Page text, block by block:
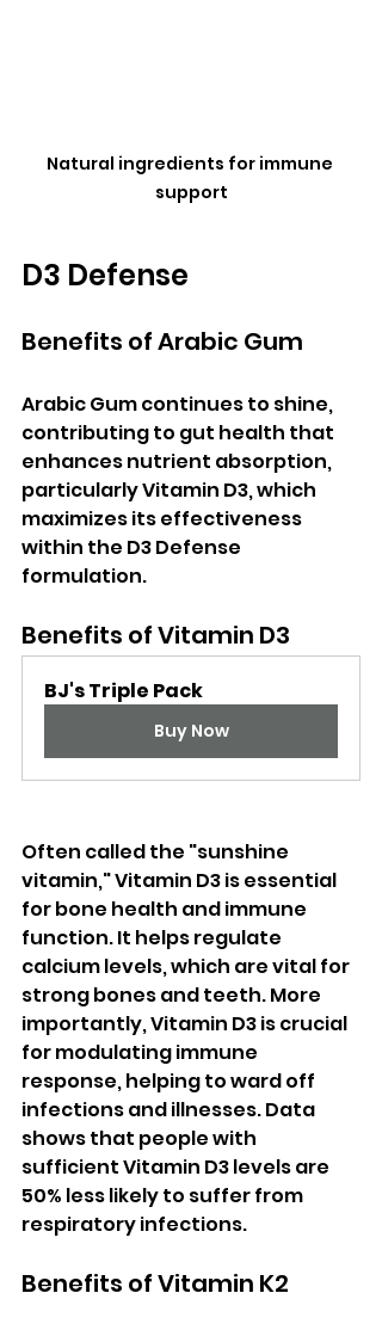
Natural ingredients for immune
support
D3 Defense
Benefits of Arabic Gum
Arabic Gum continues to shine,
contributing to gut health that
enhances nutrient absorption,
particularly Vitamin D3, which
maximizes its effectiveness
within the D3 Defense
formulation.
Benefits of Vitamin D3
BJ's Triple Pack
Buy Now
Often called the "sunshine
vitamin," Vitamin D3 is essential
for bone health and immune
function. It helps regulate
calcium levels, which are vital for
strong bones and teeth. More
importantly, Vitamin D3 is crucial
for modulating immune
response, helping to ward off
infections and illnesses. Data
shows that people with
sufficient Vitamin D3 levels are
50% less likely to suffer from
respiratory infections.
Benefits of Vitamin K2